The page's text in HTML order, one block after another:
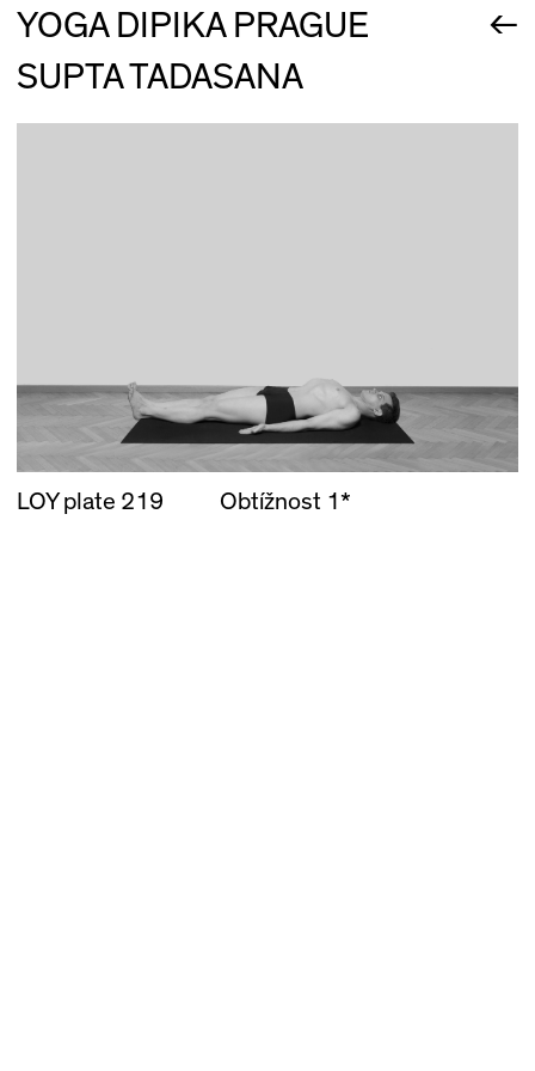
YOGA DIPIKA PRAGUE
←
SUPTA TADASANA
LOY plate 219 Obtížnost 1*